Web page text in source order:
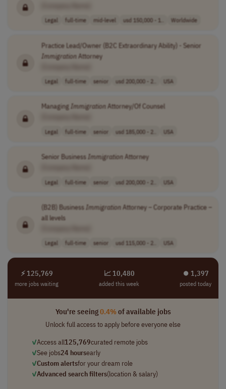
Legal full-time mid-level usd 150,000 - 1.. Worldwide
Practice Lead/Owner (B2C Extraordinary Ability) - Senior
ImmigrationAttorney
Legal full-time senior usd 200,000 - 2.. USA
Managing ImmigrationAttorney/Of Counsel
Legal full-time senior usd 185,000 - 2.. USA
Senior BusinessImmigrationAttorney
Legal full-time senior usd 200,000 - 2.. USA
(B2B) BusinessImmigrationAttorney – Corporate Practice –
all levels
Legal full-time senior usd 115,000 - 2.. USA
⚡ 125,769
more jobs waiting
📈 10,480
added this week
⏺︎ 1,397
posted today
You're seeing0.4%of available jobs
Unlock full access to apply before everyone else
✓Access all125,769curated remote jobs
✓See jobs24 hoursearly
✓Custom alertsfor your dream role
✓Advanced search filters(location & salary)